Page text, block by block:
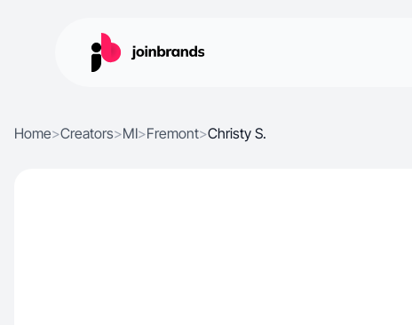
Home>Creators>MI>Fremont>Christy S.